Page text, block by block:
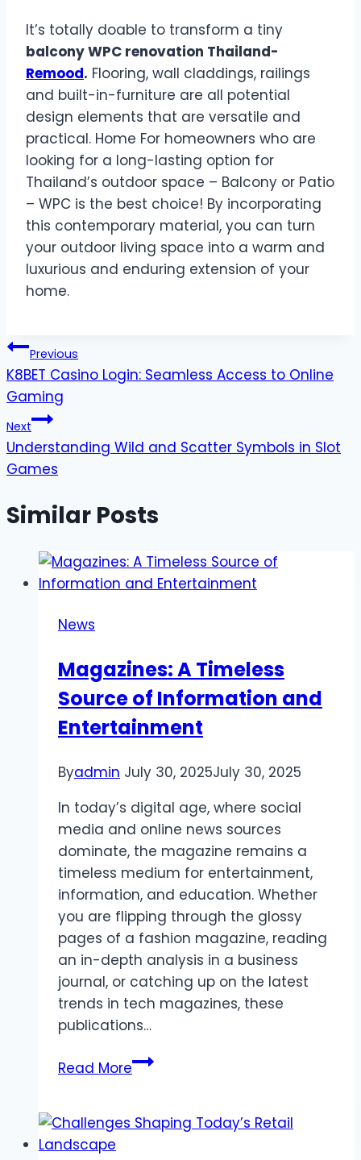
It’s totally doable to transform a tiny
balcony WPC renovation Thailand-
Remood. Flooring, wall claddings, railings
and built-in-furniture are all potential
design elements that are versatile and
practical. Home For homeowners who are
looking for a long-lasting option for
Thailand’s outdoor space – Balcony or Patio
– WPC is the best choice! By incorporating
this contemporary material, you can turn
your outdoor living space into a warm and
luxurious and enduring extension of your
home.
Post
navigation
Previous
K8BET Casino Login: Seamless Access to Online
Gaming
Next
Understanding Wild and Scatter Symbols in Slot
Games
Similar Posts
News
Magazines: A Timeless
Source of Information and
Entertainment
Byadmin July 30, 2025July 30, 2025
In today’s digital age, where social
media and online news sources
dominate, the magazine remains a
timeless medium for entertainment,
information, and education. Whether
you are flipping through the glossy
pages of a fashion magazine, reading
an in-depth analysis in a business
journal, or catching up on the latest
trends in tech magazines, these
publications…
Read MoreMagazines:
Source